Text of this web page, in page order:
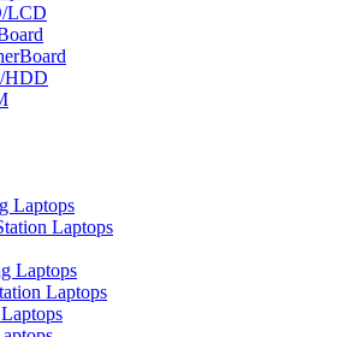
LCD
HDD
Laptops
Laptops
Laptops
Laptops